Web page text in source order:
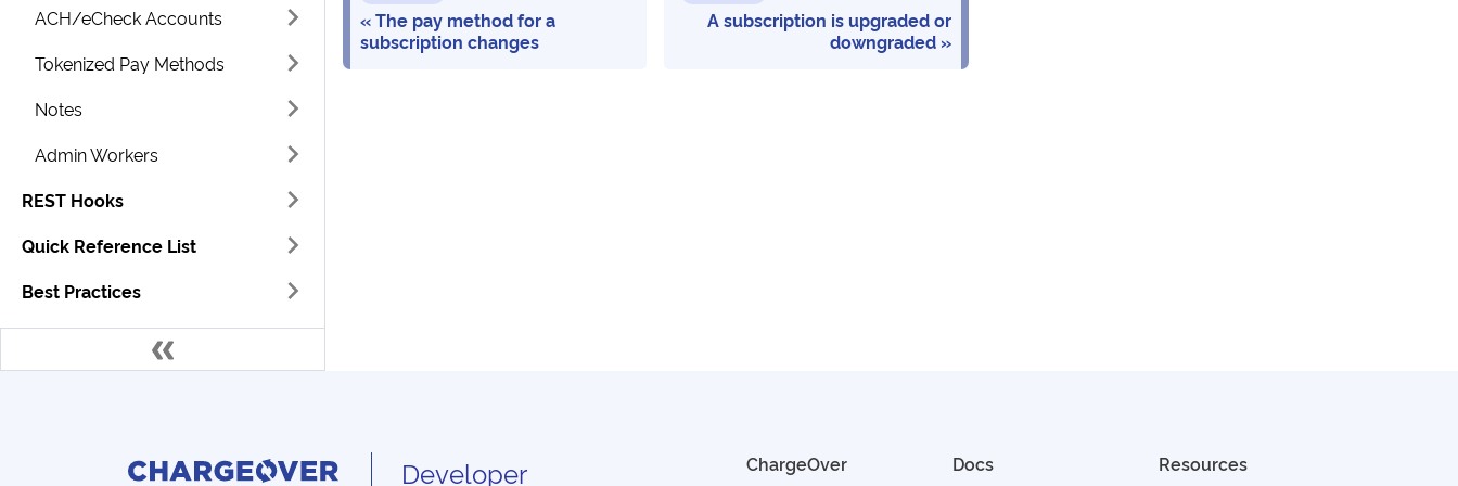
ACH/eCheck Accounts
Tokenized Pay Methods
Notes
Admin Workers
REST Hooks
Quick Reference List
Best Practices
The pay method for a
subscription changes
A subscription is upgraded or
downgraded
Developer ChargeOver Docs Resources